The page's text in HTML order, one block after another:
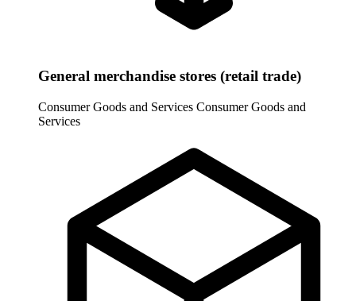
General merchandise stores (retail trade)
Consumer Goods and Services Consumer Goods and
Services